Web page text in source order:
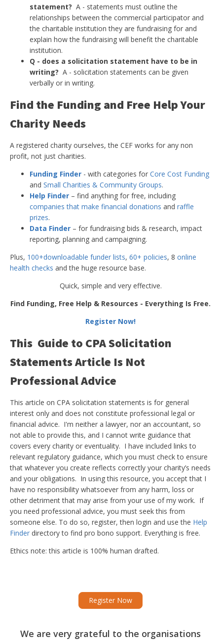
statement? A - statements must outline the
relationships between the commercial participator and
the charitable institution they are fundraising for and
explain how the fundraising will benefit the charitable
institution.
Q - does a solicitation statement have to be in
writing? A - solicitation statements can be given
verbally or in writing.
Find the Funding and Free Help Your
Charity Needs
A registered charity ourselves, the CEF works for any non
profit, not just charities.
Funding Finder - with categories for Core Cost Funding
and Small Charities & Community Groups.
Help Finder – find anything for free, including
companies that make financial donations and raffle
prizes.
Data Finder – for fundraising bids & research, impact
reporting, planning and campaigning.
Plus, 100+downloadable funder lists, 60+ policies, 8 online
health checks and the huge resource base.
Quick, simple and very effective.
Find Funding, Free Help & Resources - Everything Is Free.
Register Now!
This Guide to CPA Solicitation
Statements Article Is Not
Professional Advice
This article on CPA solicitation statements is for general
interest only and does not constitute professional legal or
financial advice. I'm neither a lawyer, nor an accountant, so
not able to provide this, and I cannot write guidance that
covers every charity or eventuality. I have included links to
relevant regulatory guidance, which you must check to ensure
that whatever you create reflects correctly your charity’s needs
and your obligations. In using this resource, you accept that I
have no responsibility whatsoever from any harm, loss or
other detriment that may arise from your use of my work. If
you need professional advice, you must seek this from
someone else. To do so, register, then login and use the Help
Finder directory to find pro bono support. Everything is free.
Ethics note: this article is 100% human drafted.
Register Now
We are very grateful to the organisations